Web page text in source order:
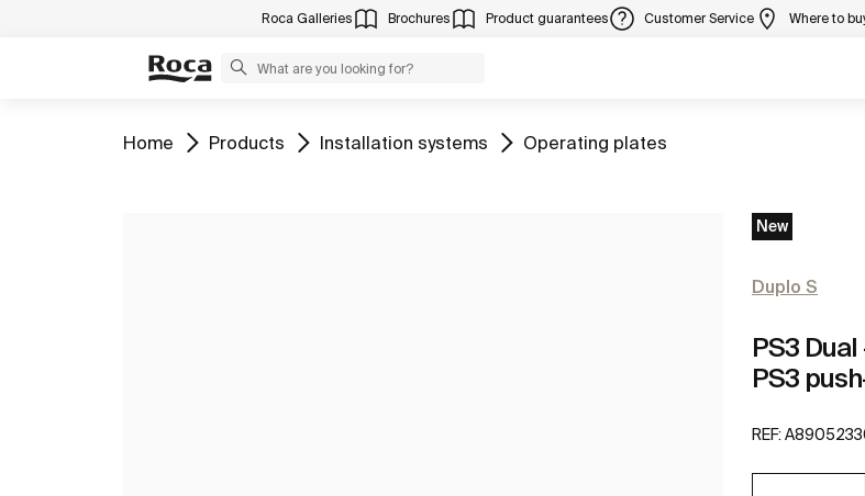
Roca Galleries Brochures Product guarantees Customer Service Where to
Go to
Home Go to
Products Go to
Installation systems Go to
Operating plates
New
Duplo S
PS3
PS3
REF: